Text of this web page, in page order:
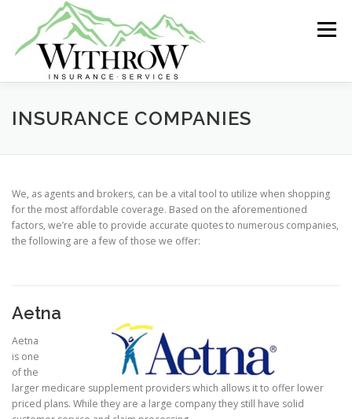
content
Menu
ABOUT US GROUP INSURANCE
MEDICARE RETIREMENT
INSURANCE COMPANIES
We, as agents and brokers, can be a vital tool to utilize when shopping
for the most affordable coverage. Based on the aforementioned
factors, we’re able to provide accurate quotes to numerous companies,
the following are a few of those we offer:
Aetna
Aetna
is one
of the
larger medicare supplement providers which allows it to offer lower
priced plans. While they are a large company they still have solid